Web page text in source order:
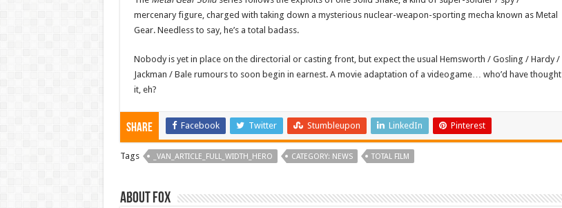
mercenary figure, charged with taking down a mysterious nuclear-weapon-sporting mecha known as Metal
Gear. Needless to say, he’s a total badass.
Nobody is yet in place on the directorial or casting front, but expect the usual Hemsworth / Gosling / Hardy /
Jackman / Bale rumours to soon begin in earnest. A movie adaptation of a videogame… who’d have thought
it, eh?
Share Facebook Twitter Stumbleupon LinkedIn Pinterest
Tags _VAN_ARTICLE_FULL_WIDTH_HERO CATEGORY: NEWS TOTAL FILM
About Fox